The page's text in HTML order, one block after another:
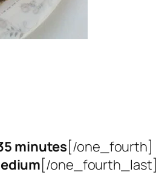
minutes[/one_fourth]
[/one_fourth_last]